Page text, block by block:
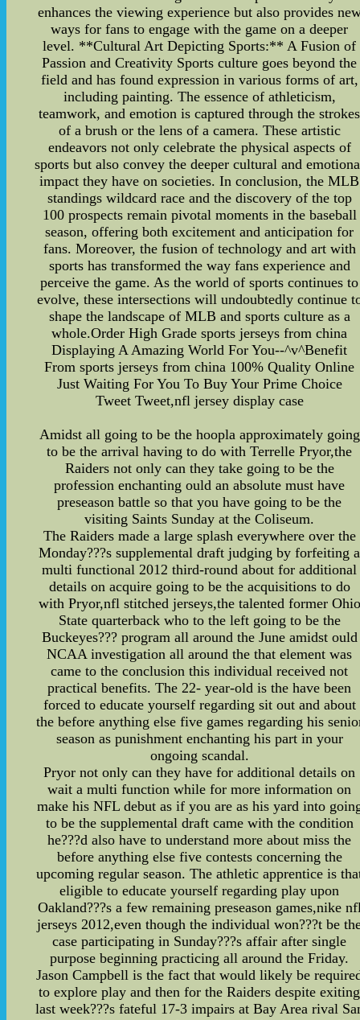
enhances the viewing experience but also provides
ways for fans to engage with the game on a deeper
level. **Cultural Art Depicting Sports:** A Fusion of
Passion and Creativity Sports culture goes beyond the
field and has found expression in various forms of art,
including painting. The essence of athleticism,
teamwork, and emotion is captured through the strokes
of a brush or the lens of a camera. These artistic
endeavors not only celebrate the physical aspects of
sports but also convey the deeper cultural and
impact they have on societies. In conclusion, the MLB
standings wildcard race and the discovery of the top
100 prospects remain pivotal moments in the baseball
season, offering both excitement and anticipation for
fans. Moreover, the fusion of technology and art with
sports has transformed the way fans experience and
perceive the game. As the world of sports continues to
evolve, these intersections will undoubtedly continue
shape the landscape of MLB and sports culture as a
whole.Order High Grade sports jerseys from china
Displaying A Amazing World For You--^v^Benefit
From sports jerseys from china 100% Quality Online
Just Waiting For You To Buy Your Prime Choice
Tweet Tweet,nfl jersey display case
Amidst all going to be the hoopla approximately going
to be the arrival having to do with Terrelle Pryor,the
Raiders not only can they take going to be the
profession enchanting ould an absolute must have
preseason battle so that you have going to be the
visiting Saints Sunday at the Coliseum.
The Raiders made a large splash everywhere over the
Monday???s supplemental draft judging by forfeiting a
multi functional 2012 third-round about for additional
details on acquire going to be the acquisitions to do
with Pryor,nfl stitched jerseys,the talented former Ohio
State quarterback who to the left going to be the
Buckeyes??? program all around the June amidst ould
NCAA investigation all around the that element was
came to the conclusion this individual received not
practical benefits. The 22- year-old is the have been
forced to educate yourself regarding sit out and about
the before anything else five games regarding his
season as punishment enchanting his part in your
ongoing scandal.
Pryor not only can they have for additional details on
wait a multi function while for more information on
make his NFL debut as if you are as his yard into
to be the supplemental draft came with the condition
he???d also have to understand more about miss the
before anything else five contests concerning the
upcoming regular season. The athletic apprentice is
eligible to educate yourself regarding play upon
Oakland???s a few remaining preseason games,nike
jerseys 2012,even though the individual won???t be
case participating in Sunday???s affair after single
purpose beginning practicing all around the Friday.
Jason Campbell is the fact that would likely be
to explore play and then for the Raiders despite exiting
last week???s fateful 17-3 impairs at Bay Area rival